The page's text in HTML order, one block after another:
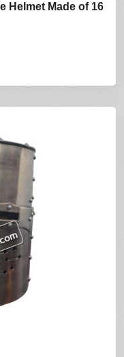
Helmet Made of 16